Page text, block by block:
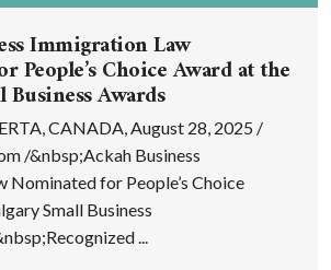
Immigration Law
People’s Choice Award at the
Business Awards
CANADA, August 28, 2025 /
/&nbsp;Ackah Business
Nominated for People’s Choice
Small Business
...